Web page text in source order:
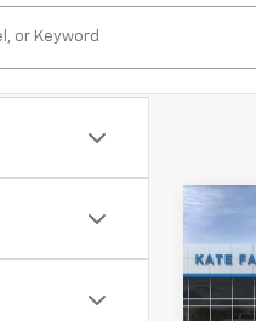
New
Trax